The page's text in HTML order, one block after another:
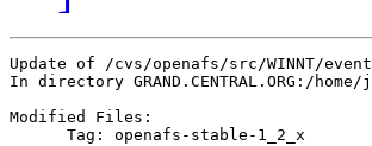
Update of /cvs/openafs/src/WINNT/
In directory GRAND.CENTRAL.ORG:/
Modified Files:
      Tag: openafs-stable-1_2_x